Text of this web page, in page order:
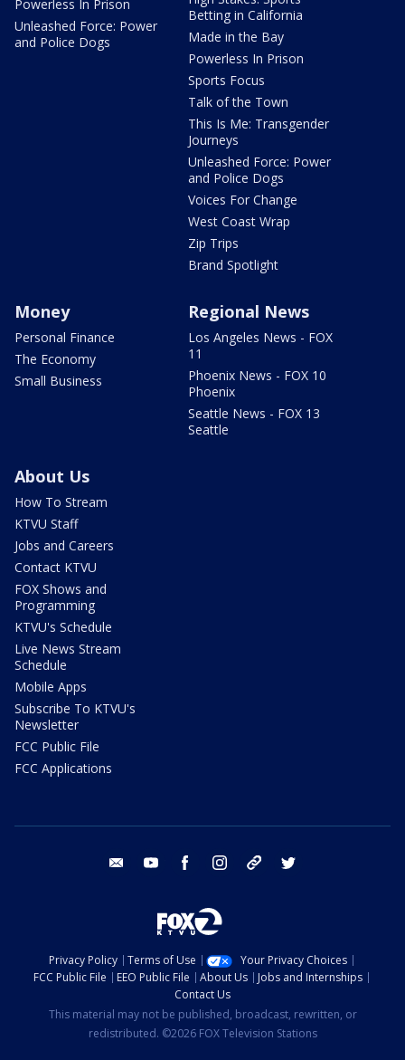
Powerless In Prison
Unleashed Force: Power
and Police Dogs
Betting in California
Made in the Bay
Powerless In Prison
Sports Focus
Talk of the Town
This Is Me: Transgender
Journeys
Unleashed Force: Power
and Police Dogs
Voices For Change
West Coast Wrap
Zip Trips
Brand Spotlight
Money
Personal Finance
The Economy
Small Business
Regional News
Los Angeles News - FOX
11
Phoenix News - FOX 10
Phoenix
Seattle News - FOX 13
Seattle
About Us
How To Stream
KTVU Staff
Jobs and Careers
Contact KTVU
FOX Shows and
Programming
KTVU's Schedule
Live News Stream
Schedule
Mobile Apps
Subscribe To KTVU's
Newsletter
FCC Public File
FCC Applications
email youtube facebook instagram tik tok
Privacy Policy Terms of Use
Your Privacy Choices
FCC Public File
EEO Public File About Us
Jobs and Internships
Contact Us
This material may not be published, broadcast, rewritten, or
redistributed. ©2026 FOX Television Stations